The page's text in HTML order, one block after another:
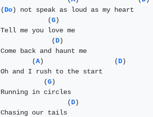
(Do) not speak as loud as my heart
            (
G)
Tell me you love me
             (
D)
Come back and haunt me
        (
A)                  (D)
Oh and I rush to the start
           (
G)
Running in circles
                 (
D)
Chasing our tails